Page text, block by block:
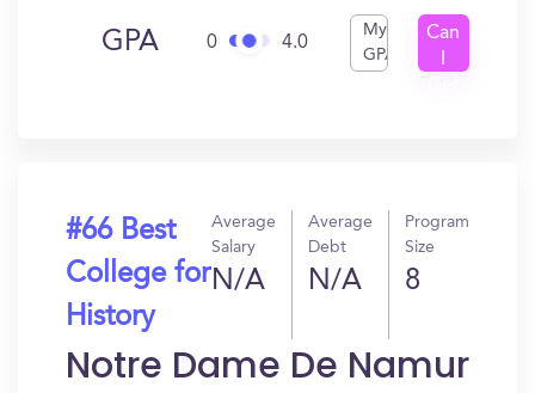
GPA 0 4.0
My
GPA
Can
#66 Best
College for
History
Average
Salary
N/A
Average
Debt
N/A
Program
Size
8
Notre Dame De Namur